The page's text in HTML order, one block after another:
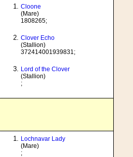
Cloone
(Mare)
1808265;
Clover Echo
(Stallion)
372414001939831;
Lord of the Clover
(Stallion)
;
Lochnavar Lady
(Mare)
;